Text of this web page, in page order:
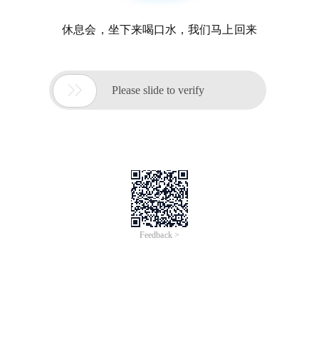
休息会，坐下来喝口水，我们马上回来
 Please slide to verify
Feedback >